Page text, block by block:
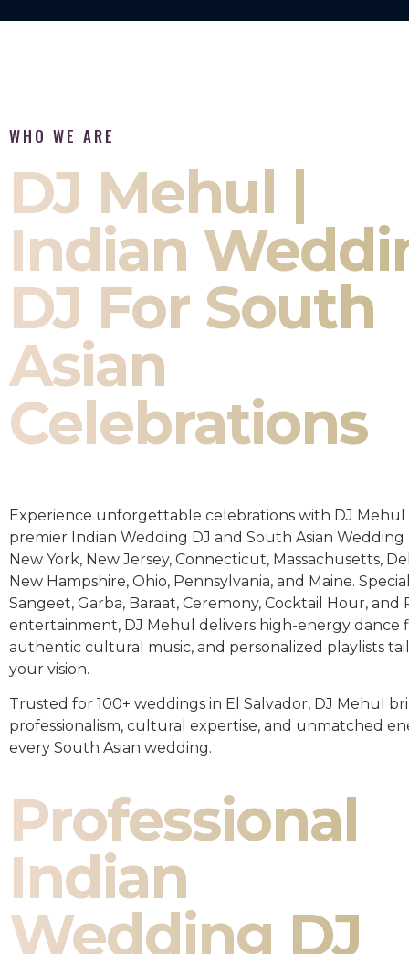
WHO WE ARE
DJ Mehul |
Indian
DJ For South
Asian
Celebrations
Experience unforgettable celebrations with DJ Mehul
premier Indian Wedding DJ and South Asian Wedding
New York, New Jersey, Connecticut, Massachusetts,
New Hampshire, Ohio, Pennsylvania, and Maine.
Sangeet, Garba, Baraat, Ceremony, Cocktail Hour, and
entertainment, DJ Mehul delivers high-energy dance
authentic cultural music, and personalized playlists
your vision.
Trusted for 100+ weddings in El Salvador, DJ Mehul
professionalism, cultural expertise, and unmatched
every South Asian wedding.
Professional
Indian
Wedding DJ